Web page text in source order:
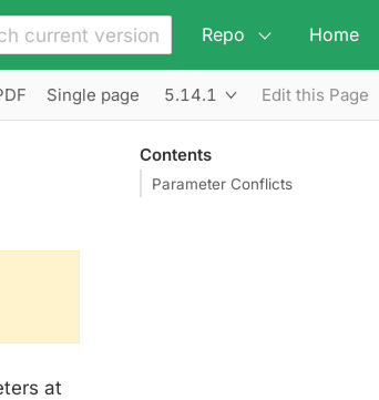
Repo Home
Single page 5.14.1 Edit this Page
Contents
Parameter Conflicts
at